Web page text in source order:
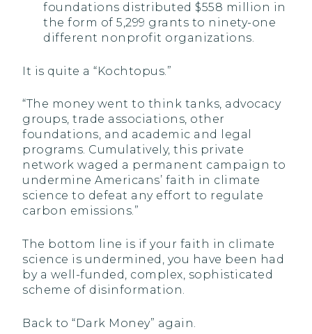
foundations distributed $558 million in
the form of 5,299 grants to ninety-one
different nonprofit organizations.
It is quite a “Kochtopus.”
“The money went to think tanks, advocacy
groups, trade associations, other
foundations, and academic and legal
programs. Cumulatively, this private
network waged a permanent campaign to
undermine Americans’ faith in climate
science to defeat any effort to regulate
carbon emissions.”
The bottom line is if your faith in climate
science is undermined, you have been had
by a well-funded, complex, sophisticated
scheme of disinformation.
Back to “Dark Money” again.